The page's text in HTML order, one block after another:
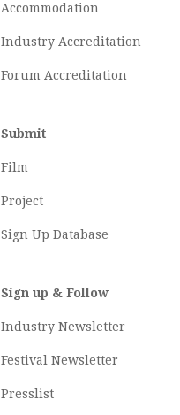
Accommodation
Industry Accreditation
Forum Accreditation
Submit
Film
Project
Sign Up Database
Sign up & Follow
Industry Newsletter
Festival Newsletter
Presslist